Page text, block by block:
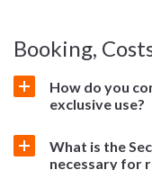
Booking,
How do you
exclusive use?
What is the
necessary for